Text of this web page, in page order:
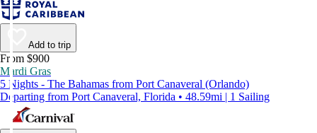
Add to trip
From $900
Mardi Gras
5 Nights - The Bahamas from Port Canaveral (Orlando)
Departing from Port Canaveral, Florida • 48.59mi | 1 Sailing